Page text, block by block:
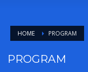
HOME PROGRAM
PROGRAM